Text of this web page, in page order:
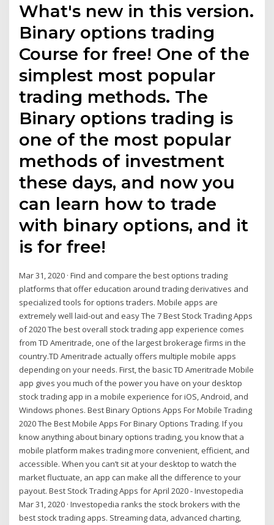
What's new in this version.
Binary options trading
Course for free! One of the
simplest most popular
trading methods. The
Binary options trading is
one of the most popular
methods of investment
these days, and now you
can learn how to trade
with binary options, and it
is for free!
Mar 31, 2020 · Find and compare the best options trading
platforms that offer education around trading derivatives and
specialized tools for options traders. Mobile apps are
extremely well laid-out and easy The 7 Best Stock Trading Apps
of 2020 The best overall stock trading app experience comes
from TD Ameritrade, one of the largest brokerage firms in the
country.TD Ameritrade actually offers multiple mobile apps
depending on your needs. First, the basic TD Ameritrade Mobile
app gives you much of the power you have on your desktop
stock trading app in a mobile experience for iOS, Android, and
Windows phones. Best Binary Options Apps For Mobile Trading
2020 The Best Mobile Apps For Binary Options Trading. If you
know anything about binary options trading, you know that a
mobile platform makes trading more convenient, efficient, and
accessible. When you can’t sit at your desktop to watch the
market fluctuate, an app can make all the difference to your
payout. Best Stock Trading Apps for April 2020 - Investopedia
Mar 31, 2020 · Investopedia ranks the stock brokers with the
best stock trading apps. Streaming data, advanced charting,